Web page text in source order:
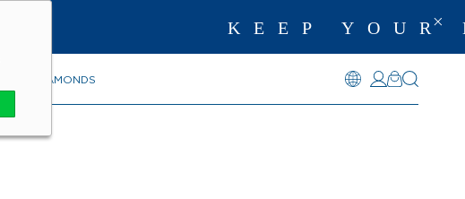
KEEP YOUR
DIAMONDS